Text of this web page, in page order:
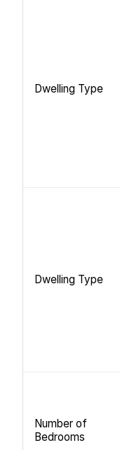
Dwelling Type
Dwelling Type
Number of
Bedrooms